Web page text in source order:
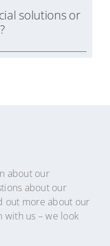
solutions or
about our
about our
out more about our
with us – we look